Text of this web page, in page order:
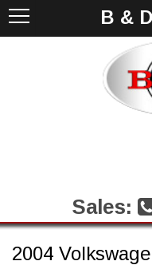
Sales:
B &
2004